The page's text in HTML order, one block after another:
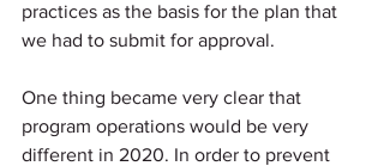
practices as the basis for the plan that
we had to submit for approval.
One thing became very clear that
program operations would be very
different in 2020. In order to prevent